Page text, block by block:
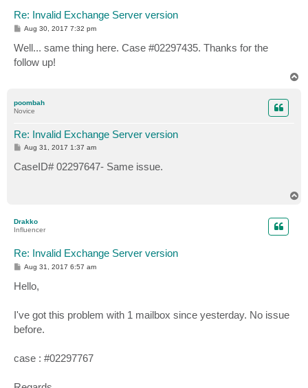
Re: Invalid Exchange Server version
P
s
t
Aug 30, 2017 7:32 pm
Well... same thing here. Case #02297435. Thanks for the
follow up!
poombah
Novice
Re: Invalid Exchange Server version
P
t
Aug 31, 2017 1:37 am
CaseID# 02297647- Same issue.
Drakko
Influencer
Re: Invalid Exchange Server version
P
t
Aug 31, 2017 6:57 am
Hello,
I've got this problem with 1 mailbox since yesterday. No issue
before.
case : #02297767